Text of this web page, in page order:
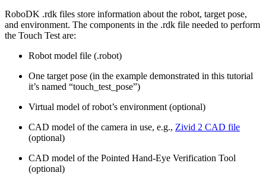
RoboDK .rdk files store information about the robot, target pose,
and environment. The components in the .rdk file needed to perform
the Touch Test are:
Robot model file (.robot)
One target pose (in the example demonstrated in this tutorial
it’s named “touch_test_pose”)
Virtual model of robot’s environment (optional)
CAD model of the camera in use, e.g., Zivid 2 CAD file
(optional)
CAD model of the Pointed Hand-Eye Verification Tool
(optional)